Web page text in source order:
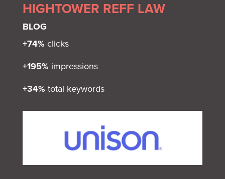
HIGHTOWER REFF LAW
BLOG
+74% clicks
+195% impressions
+34% total keywords